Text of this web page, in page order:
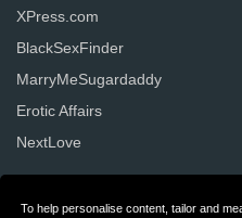
To help personalise content, tailor and
XPress.com
BlackSexFinder
MarryMeSugardaddy
Erotic Affairs
NextLove